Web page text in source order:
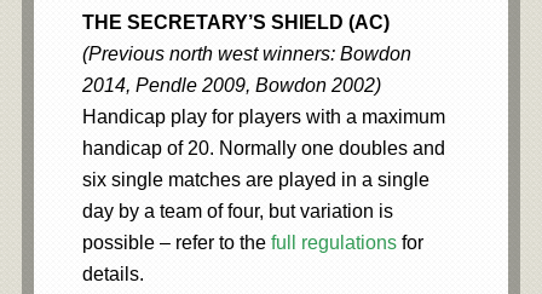
THE SECRETARY’S SHIELD (AC)
(Previous north west winners: Bowdon
2014, Pendle 2009, Bowdon 2002)
Handicap play for players with a maximum
handicap of 20. Normally one doubles and
six single matches are played in a single
day by a team of four, but variation is
possible – refer to the full regulationsfor
details.